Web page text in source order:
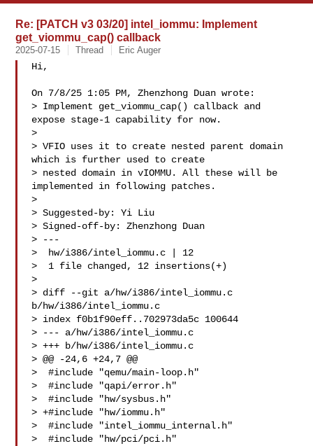
Re: [PATCH v3 03/20] intel_iommu: Implement
get_viommu_cap() callback
2025-07-15 Thread Eric Auger
Hi,
On 7/8/25 1:05 PM, Zhenzhong Duan wrote:
> Implement get_viommu_cap() callback and
expose stage-1 capability for now.
>
> VFIO uses it to create nested parent domain
which is further used to create
> nested domain in vIOMMU. All these will be
implemented in following patches.
>
> Suggested-by: Yi Liu
> Signed-off-by: Zhenzhong Duan
> ---
>  hw/i386/intel_iommu.c | 12
>  1 file changed, 12 insertions(+)
>
> diff --git a/hw/i386/intel_iommu.c
b/hw/i386/intel_iommu.c
> index f0b1f90eff..702973da5c 100644
> --- a/hw/i386/intel_iommu.c
> +++ b/hw/i386/intel_iommu.c
> @@ -24,6 +24,7 @@
>  #include "qemu/main-loop.h"
>  #include "qapi/error.h"
>  #include "hw/sysbus.h"
> +#include "hw/iommu.h"
>  #include "intel_iommu_internal.h"
>  #include "hw/pci/pci.h"